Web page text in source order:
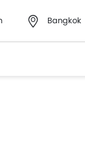
Bangkok